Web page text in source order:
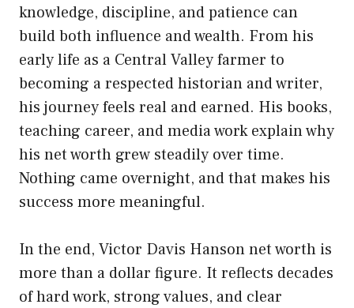
knowledge, discipline, and patience can
build both influence and wealth. From his
early life as a Central Valley farmer to
becoming a respected historian and writer,
his journey feels real and earned. His books,
teaching career, and media work explain why
his net worth grew steadily over time.
Nothing came overnight, and that makes his
success more meaningful.
In the end, Victor Davis Hanson net worth is
more than a dollar figure. It reflects decades
of hard work, strong values, and clear